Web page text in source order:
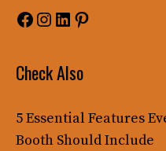
Facebook
Instagram
LinkedIn
Pinterest
Check Also
5 Essential Features
Booth Should Include